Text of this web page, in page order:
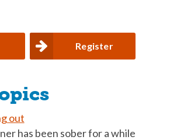
Register
out
has been sober for a while